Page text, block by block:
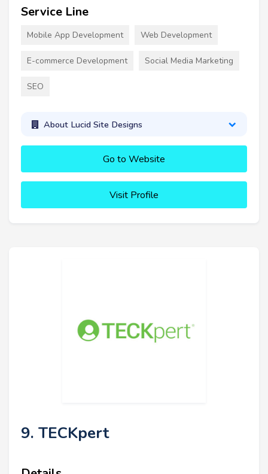
Service Line
Mobile App Development Web Development
E-commerce Development Social Media Marketing
SEO
About Lucid Site Designs
Go to Website
Visit Profile
9. TECKpert